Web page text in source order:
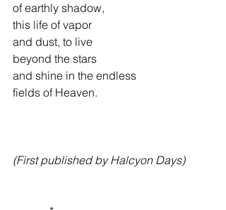
of earthly shadow,
this life of vapor
and dust, to live
beyond the stars
and shine in the endless
fields of Heaven.
(First published by Halcyon Days)